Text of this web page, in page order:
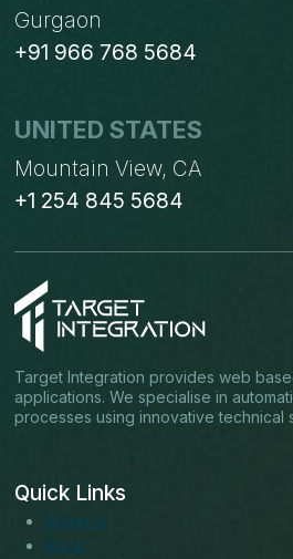
Gurgaon
+91 966 768 5684
UNITED STATES
Mountain View, CA
+1 254 845 5684
Target Integration provides web
applications. We specialise in
processes using innovative technical
Quick Links
About us
Blogs